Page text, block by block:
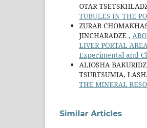
OTAR
TUBULES IN THE
ZURAB
JINCHARADZE ,
LIVER PORTAL
Experimental and
ALIOSHA
TSURTSUMIA,
THE MINERAL
Similar Articles